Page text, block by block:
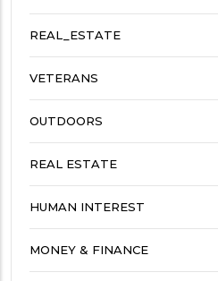
REAL_ESTATE
VETERANS
OUTDOORS
REAL ESTATE
HUMAN INTEREST
MONEY & FINANCE